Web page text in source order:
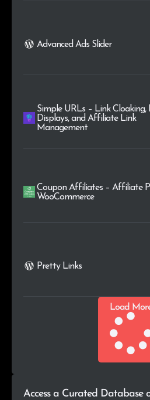
Advanced Ads Slider
Simple URLs – Link Cloaking,
Displays, and Affiliate Link
Management
Coupon Affiliates – Affiliate
WooCommerce
Pretty Links
Load
Access a Curated Database